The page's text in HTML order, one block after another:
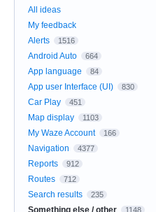
All ideas
My feedback
Alerts
1516
Android Auto 664
App language 84
App user Interface (UI) 830
Car Play 451
Map display 1103
My Waze Account 166
Navigation 4377
Reports 912
Routes 712
Search results 235
Something else / other 1148